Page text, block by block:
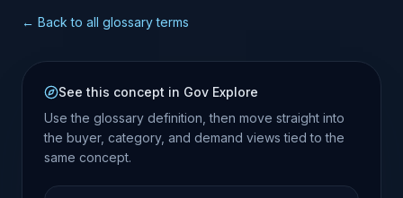
← Back to all glossary terms
See this concept in Gov Explore
Use the glossary definition, then move straight into
the buyer, category, and demand views tied to the
same concept.